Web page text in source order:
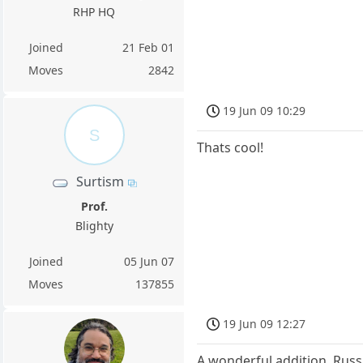
RHP HQ
Joined
21 Feb 01
Moves
2842
S
Surtism
Prof.
Blighty
Joined
05 Jun 07
Moves
137855
19 Jun 09 10:29
Thats cool!
19 Jun 09 12:27